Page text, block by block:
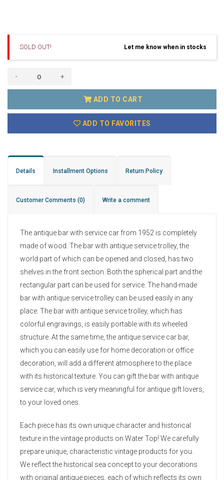
SOLD OUT! Let me know when in stocks
- +
ADD TO CART
ADD TO FAVORITES
Details Installment Options Return Policy
Customer Comments (0) Write a comment
The antique bar with service car from 1952 is completely
made of wood. The bar with antique service trolley, the
world part of which can be opened and closed, has two
shelves in the front section. Both the spherical part and the
rectangular part can be used for service. The hand-made
bar with antique service trolley can be used easily in any
place. The bar with antique service trolley, which has
colorful engravings, is easily portable with its wheeled
structure. At the same time, the antique service car bar,
which you can easily use for home decoration or office
decoration, will add a different atmosphere to the place
with its historical texture. You can gift the bar with antique
service car, which is very meaningful for antique gift lovers,
to your loved ones.
Each piece has its own unique character and historical
texture in the vintage products on Water Top! We carefully
prepare unique, characteristic vintage products for you.
We reflect the historical sea concept to your decorations
with original antique pieces, each of which reflects its own